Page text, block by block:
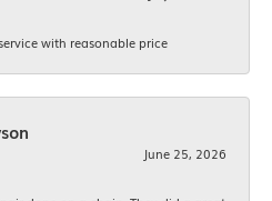
with reasonable price
June 25, 2026